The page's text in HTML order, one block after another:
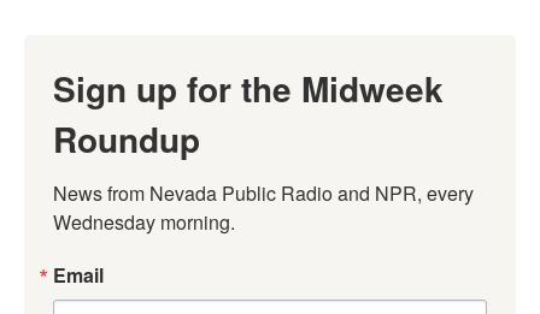
Sign up for the Midweek
Roundup
News from Nevada Public Radio and NPR, every
Wednesday morning.
Email